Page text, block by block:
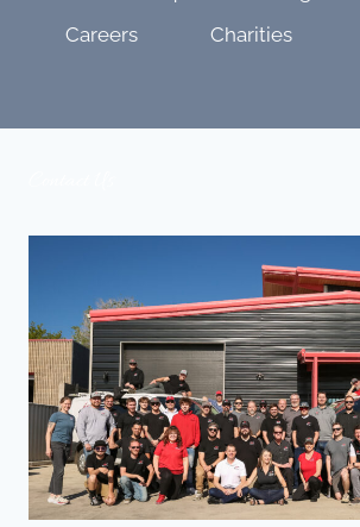
Careers
Charities